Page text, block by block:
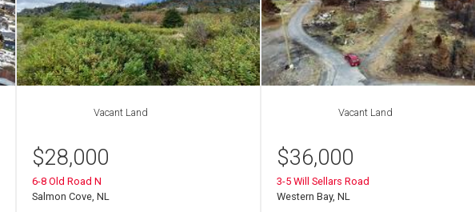
Vacant Land
$28,000
6-8 Old Road N
Salmon Cove, NL
Vacant Land
$36,000
3-5 Will Sellars Road
Western Bay, NL